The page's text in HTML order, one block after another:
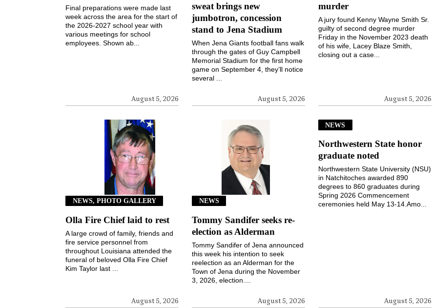
August 5, 2026
Final preparations were made last
week across the area for the start of
the 2026-2027 school year with
various meetings for school
employees. Shown ab...
sweat brings new
jumbotron, concession
stand to Jena Stadium
August 5, 2026
When Jena Giants football fans walk
through the gates of Guy Campbell
Memorial Stadium for the first home
game on September 4, they’ll notice
several ...
murder
August 5, 2026
A jury found Kenny Wayne Smith Sr.
guilty of second degree murder
Friday in the November 2023 death
of his wife, Lacey Blaze Smith,
closing out a case...
NEWS, PHOTO GALLERY
Olla Fire Chief laid to rest
August 5, 2026
A large crowd of family, friends and
fire service personnel from
throughout Louisiana attended the
funeral of beloved Olla Fire Chief
Kim Taylor last ...
NEWS
Tommy Sandifer seeks re-
election as Alderman
August 5, 2026
Tommy Sandifer of Jena announced
this week his intention to seek
reelection as an Alderman for the
Town of Jena during the November
3, 2026, election....
NEWS
Northwestern State honor
graduate noted
August 5, 2026
Northwestern State University (NSU)
in Natchitoches awarded 890
degrees to 860 graduates during
Spring 2026 Commencement
ceremonies held May 13-14.Amo...